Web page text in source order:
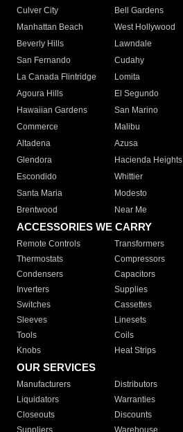
Culver City
Bell Gardens
Manhattan Beach
West Hollywood
Beverly Hills
Lawndale
San Fernando
Cudahy
La Canada Flintridge
Lomita
Agoura Hills
El Segundo
Hawaiian Gardens
San Marino
Commerce
Malibu
Altadena
Azusa
Glendora
Hacienda Heights
Escondido
Whittier
Santa Maria
Modesto
Brentwood
Near Me
ACCESSORIES WE CARRY
Remote Controls Transformers
Thermostats
Compressors
Condensers
Capacitors
Inverters
Supplies
Switches
Cassettes
Sleeves
Linesets
Tools
Coils
Knobs
Heat Strips
OUR SERVICES
Manufacturers Distributors
Liquidators
Warranties
Closeouts
Discounts